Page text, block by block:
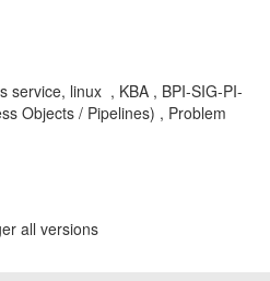
service, linux , KBA , BPI-SIG-PI-
Objects / Pipelines) , Problem
all versions